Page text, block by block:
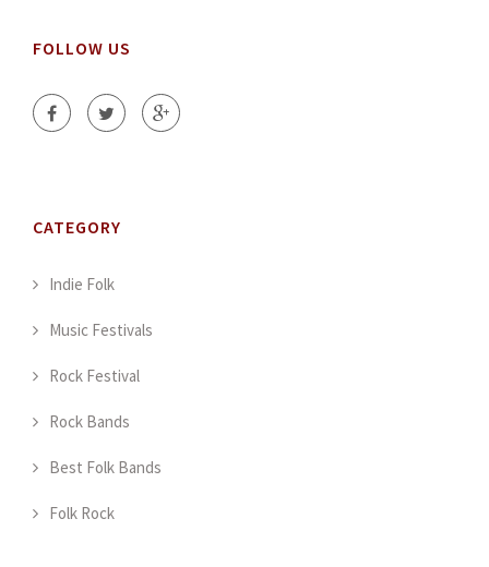
FOLLOW US
CATEGORY
Indie Folk
Music Festivals
Rock Festival
Rock Bands
Best Folk Bands
Folk Rock